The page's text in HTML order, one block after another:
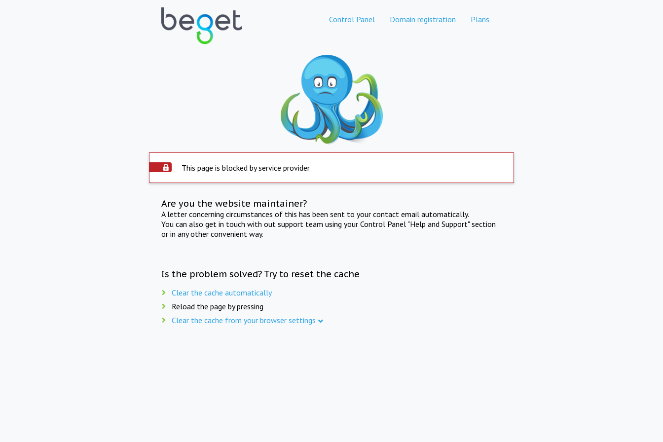
Control Panel Domain registration Plans
This page is blocked by service provider
Are you the website maintainer?
A letter concerning circumstances of this has been sent to your contact email automatically.
You can also get in touch with out support team using your Control Panel "Help and Support" section
or in any other convenient way.
Is the problem solved? Try to reset the cache
Clear the cache automatically
Reload the page by pressing
Clear the cache from your browser settings